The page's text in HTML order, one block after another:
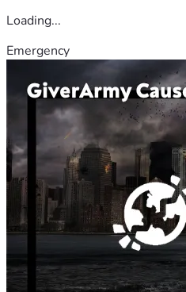
Loading...
Emergency